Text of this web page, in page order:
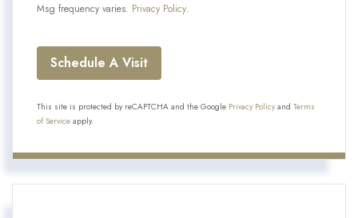
Msg frequency varies. Privacy Policy.
This site is protected by reCAPTCHA and the Google Privacy Policyand Terms
of Service apply.